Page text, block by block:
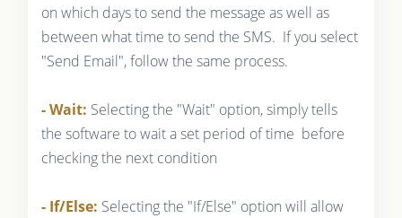
on which days to send the message as well as
between what time to send the SMS. If you select
"Send Email", follow the same process.
- Wait: Selecting the "Wait" option, simply tells
the software to wait a set period of time before
checking the next condition
- If/Else: Selecting the "If/Else" option will allow